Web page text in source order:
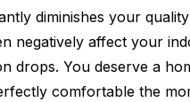
diminishes your
negatively affect your
drops. You deserve a
comfortable the